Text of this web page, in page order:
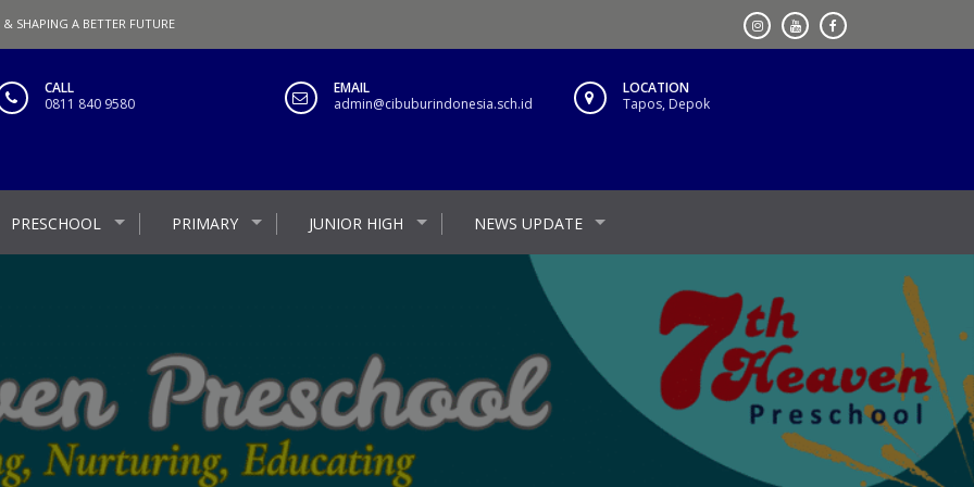
SHAPING A BETTER FUTURE
CALL
0811 840 9580
EMAIL
admin@cibuburindonesia.sch.id
LOCATION
Tapos, Depok
PRESCHOOL PRIMARY JUNIOR HIGH NEWS UPDATE